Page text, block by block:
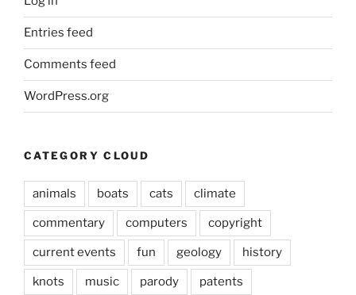
Entries feed
Comments feed
WordPress.org
CATEGORY CLOUD
animals boats cats climate
commentary computers copyright
current events fun geology history
knots music parody patents